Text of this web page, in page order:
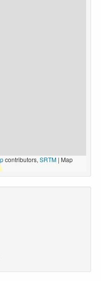
contributors, SRTM | Map